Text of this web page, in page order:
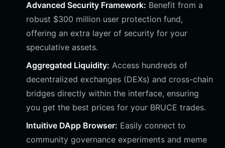
Advanced Security Framework: Benefit from a
robust $300 million user protection fund,
offering an extra layer of security for your
speculative assets.
Aggregated Liquidity: Access hundreds of
decentralized exchanges (DEXs) and cross-chain
bridges directly within the interface, ensuring
you get the best prices for your BRUCE trades.
Intuitive DApp Browser: Easily connect to
community governance experiments and meme